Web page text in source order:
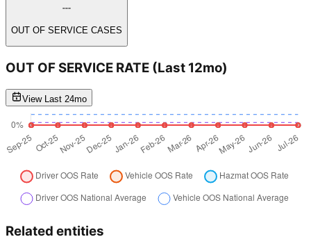
OUT OF SERVICE CASES
OUT OF SERVICE RATE (Last 12mo)
View Last 24mo
Related entities